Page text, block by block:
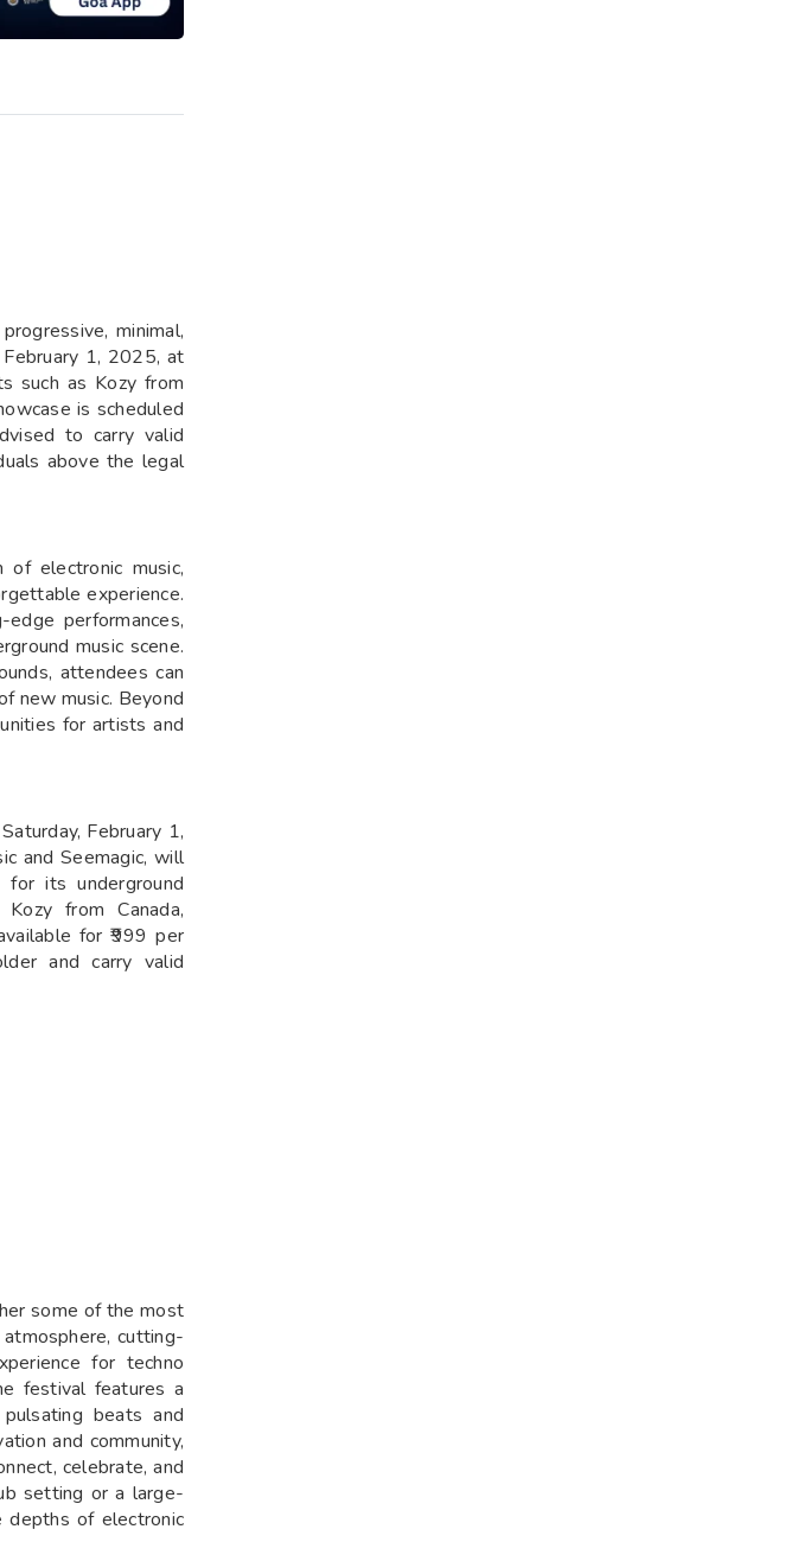
minimal,
1, 2025, at
such as Kozy from
is scheduled
to carry valid
above the legal
electronic music,
experience.
performances,
music scene.
attendees can
new music. Beyond
for artists and
February 1,
and Seemagic, will
its underground
from Canada,
for ₹999 per
and carry valid
some of the most
cutting-
for techno
festival features a
beats and
and community,
celebrate, and
setting or a large-
depths of electronic